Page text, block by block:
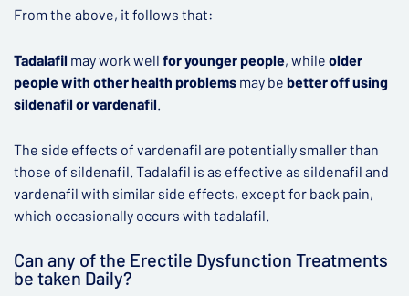
From the above, it follows that:
Tadalafil may work well for younger people, while older
people with other health problems may be better off using
sildenafil or vardenafil.
The side effects of vardenafil are potentially smaller than
those of sildenafil. Tadalafil is as effective as sildenafil and
vardenafil with similar side effects, except for back pain,
which occasionally occurs with tadalafil.
Can any of the Erectile Dysfunction Treatments
be taken Daily?